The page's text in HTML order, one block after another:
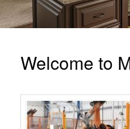
Welcome to